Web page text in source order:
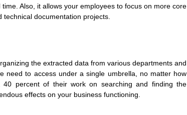
Also, it allows your employees to focus on more core
documentation projects.
the extracted data from various departments and
need to access under a single umbrella, no matter how
percent of their work on searching and finding the
effects on your business functioning.